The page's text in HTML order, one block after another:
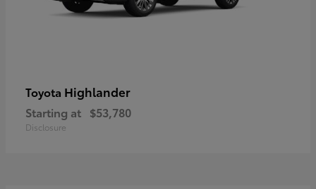
Toyota Highlander
Starting at $53,780
Disclosure